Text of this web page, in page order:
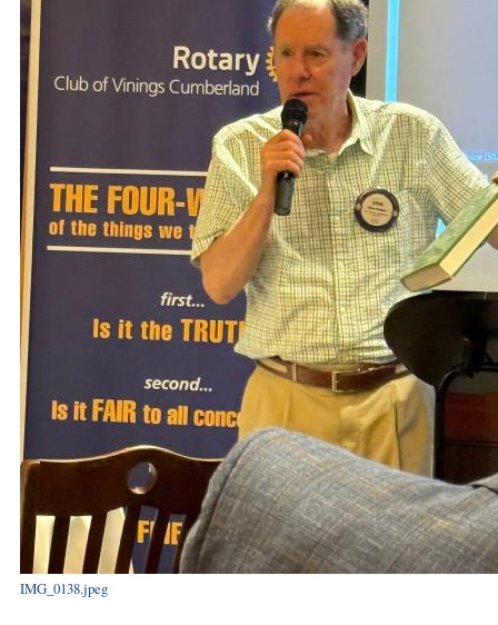
IMG_0138.jpeg